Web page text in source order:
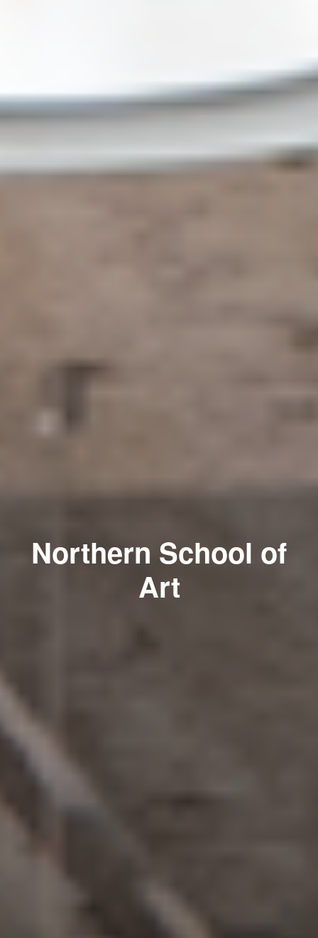
Northern School of
Art